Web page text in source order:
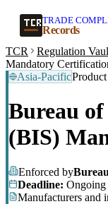
TRADE
Records
TCR Regulation
Mandatory
Asia-Pacific
Bureau
(BIS)
Enforced by
Deadline:
Manufacturers and